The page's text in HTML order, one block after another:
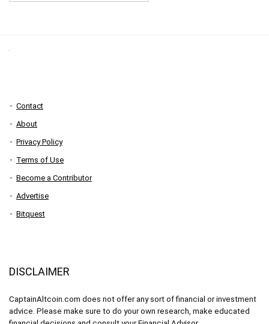
Contact
About
Privacy Policy
Terms of Use
Become a Contributor
Advertise
Bitquest
DISCLAIMER
CaptainAltcoin.com does not offer any sort of financial or investment
advice. Please make sure to do your own research, make educated